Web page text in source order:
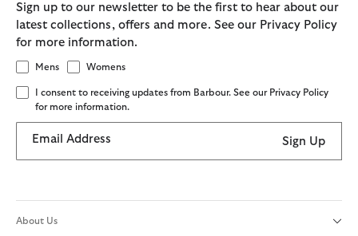
Sign up to our newsletter to be the first to hear about our
latest collections, offers and more. See our Privacy Policy
for more information.
Mens Womens
I consent to receiving updates from Barbour. See our Privacy Policy
for more information.
Email Address Sign Up
About Us